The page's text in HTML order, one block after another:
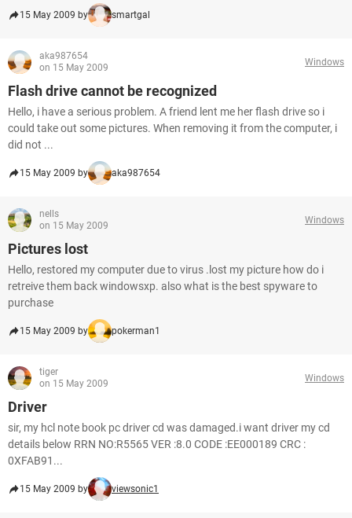
15 May 2009 by smartgal
aka987654
on 15 May 2009
Windows
Flash drive cannot be recognized
Hello, i have a serious problem. A friend lent me her flash drive so i
could take out some pictures. When removing it from the computer, i
did not ...
15 May 2009 by aka987654
nells
on 15 May 2009
Windows
Pictures lost
Hello, restored my computer due to virus .lost my picture how do i
retreive them back windowsxp. also what is the best spyware to
purchase
15 May 2009 by pokerman1
tiger
on 15 May 2009
Windows
Driver
sir, my hcl note book pc driver cd was damaged.i want driver my cd
details below RRN NO:R5565 VER :8.0 CODE :EE000189 CRC :
0XFAB91...
15 May 2009 by viewsonic1